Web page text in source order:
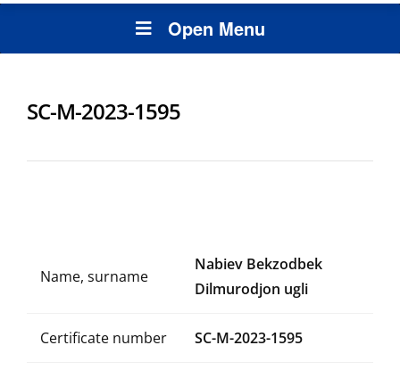
Open Menu
SC-M-2023-1595
Name, surname
Nabiev Bekzodbek
Dilmurodjon ugli
Certificate number SC-M-2023-1595